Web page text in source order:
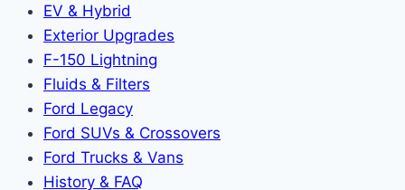
EV & Hybrid
Exterior Upgrades
F-150 Lightning
Fluids & Filters
Ford Legacy
Ford SUVs & Crossovers
Ford Trucks & Vans
History & FAQ